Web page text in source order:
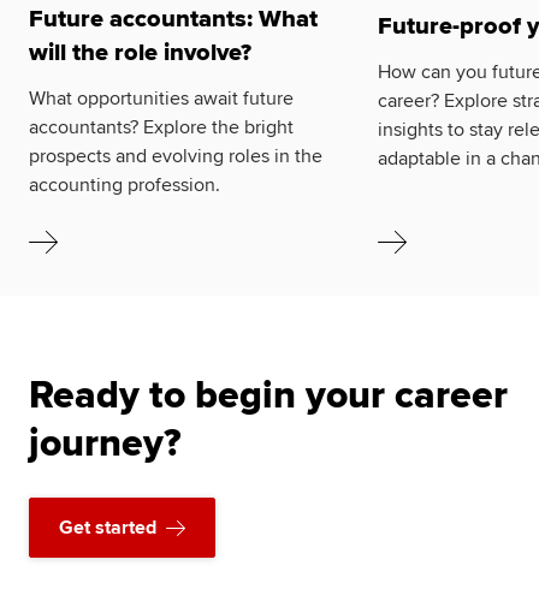
Future accountants: What
will the role involve?
What opportunities await future
accountants? Explore the bright
prospects and evolving roles in the
accounting profession.
Future-proof
How can you
career? Explore
insights to stay
adaptable in a
Ready to begin your career
journey?
Get started